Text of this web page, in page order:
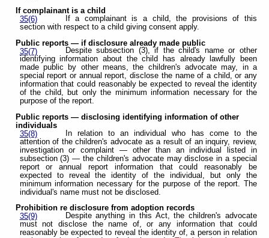
If complainant is a child
35(6)
If a complainant is a child, the provisions of this
section with respect to a child giving consent apply.
Public reports — if disclosure already made public
35(7)
Despite subsection (3), if the child's name or other
identifying information about the child has already lawfully been
made public by other means, the children's advocate may, in a
special report or annual report, disclose the name of a child, or any
information that could reasonably be expected to reveal the identity
of the child, but only the minimum information necessary for the
purpose of the report.
Public reports — disclosing identifying information of other
individuals
35(8)
In relation to an individual who has come to the
attention of the children's advocate as a result of an inquiry, review,
investigation or complaint — other than an individual listed in
subsection (3) — the children's advocate may disclose in a special
report or annual report information that could reasonably be
expected to reveal the identity of the individual, but only the
minimum information necessary for the purpose of the report. The
individual's name must not be disclosed.
Prohibition re disclosure from adoption records
35(9)
Despite anything in this Act, the children's advocate
must not disclose the name of, or any information that could
reasonably be expected to reveal the identity of, a person in relation